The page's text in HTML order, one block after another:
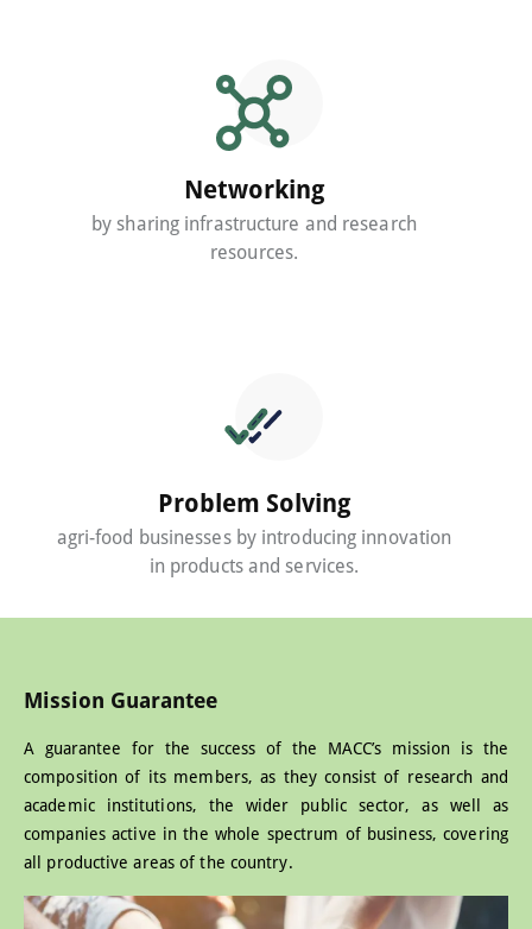
Networking
by sharing infrastructure and research
resources.
Problem Solving
agri-food businesses by introducing innovation
in products and services.
Mission Guarantee
A guarantee for the success of the MACC’s mission is the
composition of its members, as they consist of research and
academic institutions, the wider public sector, as well as
companies active in the whole spectrum of business, covering
all productive areas of the country.